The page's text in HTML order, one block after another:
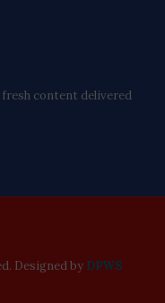
fresh content delivered
Designed by DPWS